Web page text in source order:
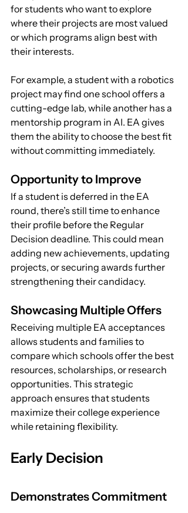
for students who want to explore
where their projects are most valued
or which programs align best with
their interests.
For example, a student with a robotics
project may find one school offers a
cutting-edge lab, while another has a
mentorship program in AI. EA gives
them the ability to choose the best fit
without committing immediately.
Opportunity to Improve
If a student is deferred in the EA
round, there’s still time to enhance
their profile before the Regular
Decision deadline. This could mean
adding new achievements, updating
projects, or securing awards further
strengthening their candidacy.
Showcasing Multiple Offers
Receiving multiple EA acceptances
allows students and families to
compare which schools offer the best
resources, scholarships, or research
opportunities. This strategic
approach ensures that students
maximize their college experience
while retaining flexibility.
Early Decision
Demonstrates Commitment